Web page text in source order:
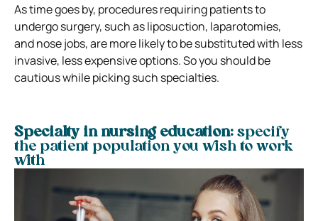
As time goes by, procedures requiring patients to
undergo surgery, such as liposuction, laparotomies,
and nose jobs, are more likely to be substituted with less
invasive, less expensive options. So you should be
cautious while picking such specialties.
Specialty in nursing education: specify
the patient population you wish to work
with